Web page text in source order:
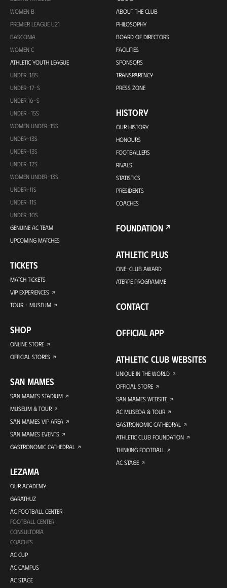
WOMEN B
PREMIER LEAGUE U21
BASCONIA
WOMEN C
ATHLETIC YOUTH LEAGUE
UNDER-18S
UNDER-17-S
UNDER 16-S
UNDER -15S
WOMEN UNDER-15S
UNDER-13S
UNDER-13S
UNDER-12S
WOMEN UNDER-13S
UNDER-11S
UNDER-11S
UNDER-10S
GENUINE AC TEAM
UPCOMING MATCHES
TICKETS
MATCH TICKETS
VIP EXPERIENCES
TOUR + MUSEUM
SHOP
ONLINE STORE
OFFICIAL STORES
SAN MAMES
SAN MAMES STADIUM
MUSEUM & TOUR
SAN MAMES VIP AREA
SAN MAMES EVENTS
GASTRONOMIC CATHEDRAL
LEZAMA
OUR ACADEMY
GARATHUZ
AC FOOTBALL CENTER
FOOTBALL CENTER
CONSULTORÍA
COACHES
AC CUP
AC CAMPUS
AC STAGE
ABOUT THE CLUB
PHILOSOPHY
BOARD OF DIRECTORS
FACILITIES
SPONSORS
TRANSPARENCY
PRESS ZONE
HISTORY
OUR HISTORY
HONOURS
FOOTBALLERS
RIVALS
STATISTICS
PRESIDENTS
COACHES
FOUNDATION
ATHLETIC PLUS
ONE-CLUB AWARD
ATERPE PROGRAMME
CONTACT
OFFICIAL APP
ATHLETIC CLUB WEBSITES
UNIQUE IN THE WORLD
OFFICIAL STORE
SAN MAMES WEBSITE
AC MUSEOA & TOUR
GASTRONOMIC CATHEDRAL
ATHLETIC CLUB FOUNDATION
THINKING FOOTBALL
AC STAGE